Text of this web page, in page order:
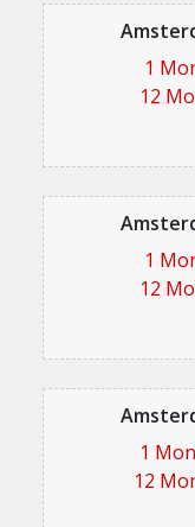
1
12
1
12
1
12